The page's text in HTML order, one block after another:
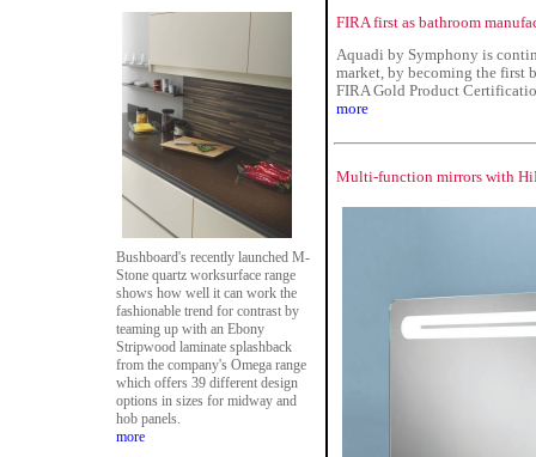
Bushboard's recently launched M-
Stone quartz worksurface range
shows how well it can work the
fashionable trend for contrast by
teaming up with an Ebony
Stripwood laminate splashback
from the company's Omega range
which offers 39 different design
options in sizes for midway and
hob panels.
more
FIRA first as bathroom
Aquadi by Symphony is
market, by becoming the first
FIRA Gold Product
more
Multi-function mirrors with